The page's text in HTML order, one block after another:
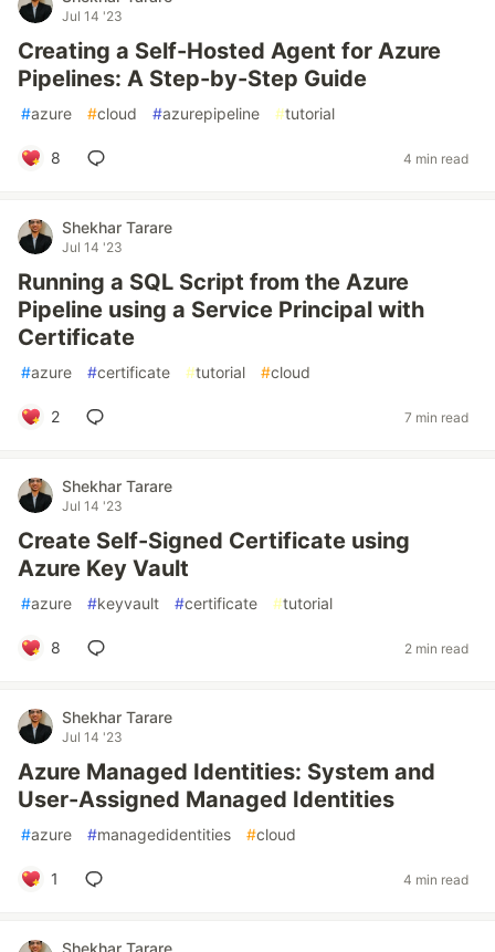
Jul 14 '23
Creating a Self-Hosted Agent for Azure
Pipelines: A Step-by-Step Guide
#azure #cloud #azurepipeline #tutorial
8 4 min read
Shekhar Tarare
Jul 14 '23
Running a SQL Script from the Azure
Pipeline using a Service Principal with
Certificate
#azure #certificate #tutorial #cloud
2 7 min read
Shekhar Tarare
Jul 14 '23
Create Self-Signed Certificate using
Azure Key Vault
#azure #keyvault #certificate #tutorial
8 2 min read
Shekhar Tarare
Jul 14 '23
Azure Managed Identities: System and
User-Assigned Managed Identities
#azure #managedidentities #cloud
1 4 min read
Shekhar Tarare